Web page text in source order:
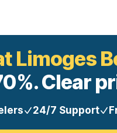
Limoges
Clear
24/7 Support